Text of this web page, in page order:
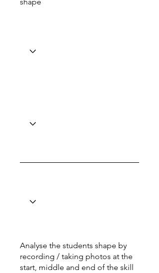
Analyse the students shape by
recording / taking photos at the
start, middle and end of the skill